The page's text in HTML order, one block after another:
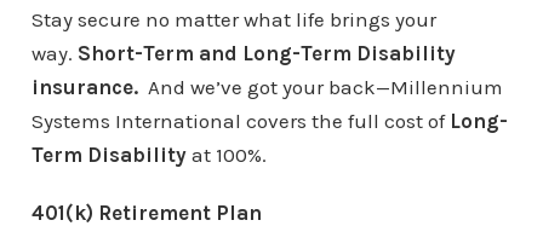
Stay secure no matter what life brings your
way. Short-Term and Long-Term Disability
insurance. And we’ve got your back—Millennium
Systems International covers the full cost of Long-
Term Disabilityat 100%.
401(k) Retirement Plan